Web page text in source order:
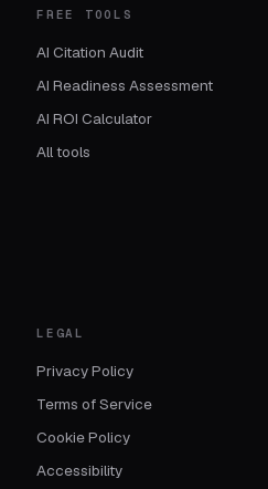
FREE TOOLS
AI Citation Audit
AI Readiness Assessment
AI ROI Calculator
All tools
LEGAL
Privacy Policy
Terms of Service
Cookie Policy
Accessibility